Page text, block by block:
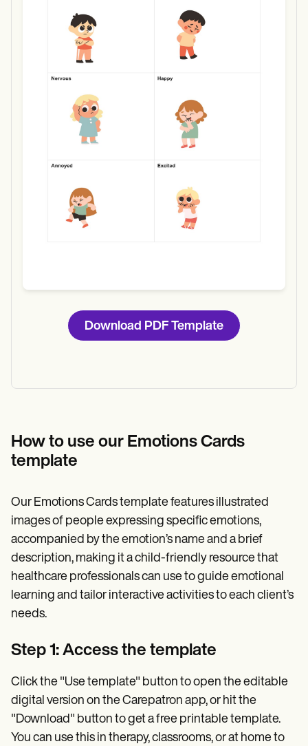
Download
Download PDF Template
How to use our Emotions Cards
template
Our Emotions Cards template features illustrated
images of people expressing specific emotions,
accompanied by the emotion’s name and a brief
description, making it a child-friendly resource that
healthcare professionals can use to guide emotional
learning and tailor interactive activities to each client’s
needs.
Step 1: Access the template
Click the "Use template" button to open the editable
digital version on the Carepatron app, or hit the
"Download" button to get a free printable template.
You can use this in therapy, classrooms, or at home to